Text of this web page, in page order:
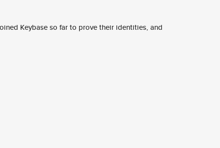
Keybase so far to prove their identities, and